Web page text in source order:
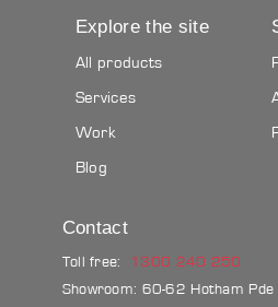
Explore the site
All products
Services
Work
Blog
Contact
Toll free:
1300 240 250
Showroom: 60-62 Hotham Pde